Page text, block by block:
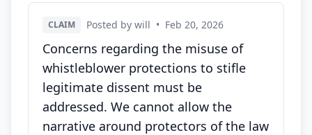
CLAIM Posted by will • Feb 20, 2026
Concerns regarding the misuse of
whistleblower protections to stifle
legitimate dissent must be
addressed. We cannot allow the
narrative around protectors of the law